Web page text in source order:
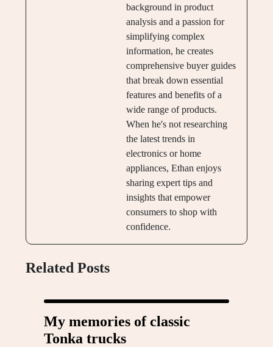
background in product
analysis and a passion for
simplifying complex
information, he creates
comprehensive buyer guides
that break down essential
features and benefits of a
wide range of products.
When he's not researching
the latest trends in
electronics or home
appliances, Ethan enjoys
sharing expert tips and
insights that empower
consumers to shop with
confidence.
Related Posts
My memories of classic
Tonka trucks